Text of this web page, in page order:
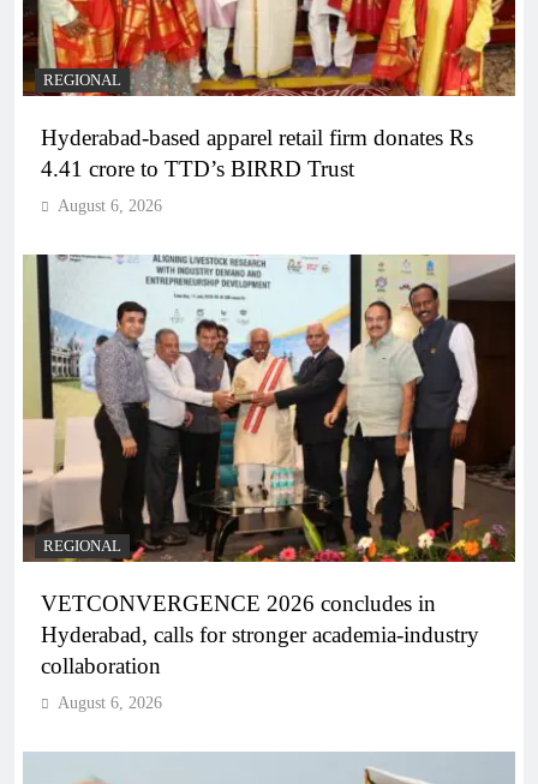
REGIONAL
Hyderabad-based apparel retail firm donates Rs
4.41 crore to TTD’s BIRRD Trust
August 6, 2026
REGIONAL
VETCONVERGENCE 2026 concludes in
Hyderabad, calls for stronger academia-industry
collaboration
August 6, 2026